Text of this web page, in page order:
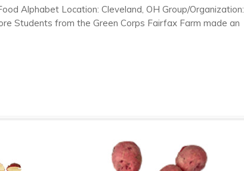
Alphabet Location: Cleveland, OH Group/Organization:
Students from the Green Corps Fairfax Farm made an